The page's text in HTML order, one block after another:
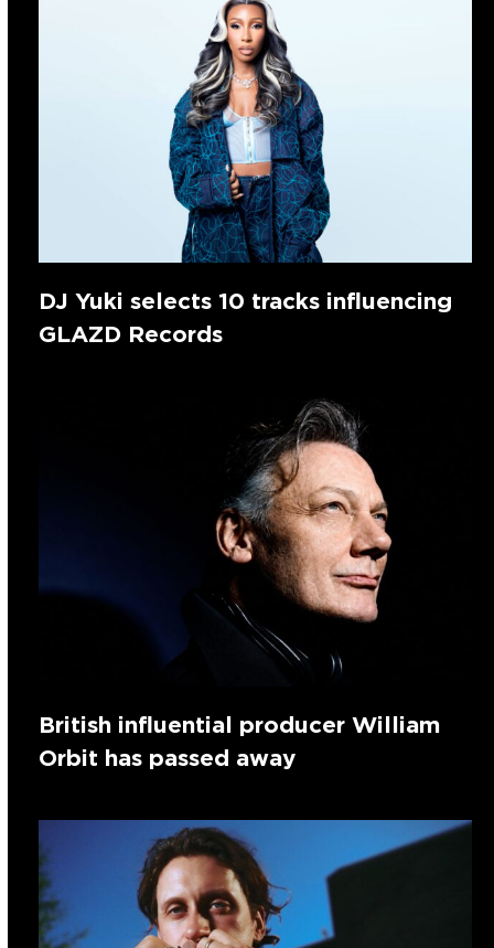
DJ Yuki selects 10 tracks influencing
GLAZD Records
British influential producer William
Orbit has passed away